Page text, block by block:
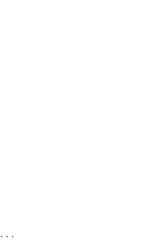
...